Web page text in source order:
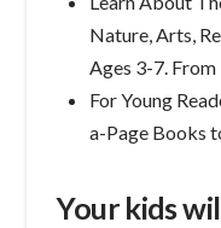
Nature, Arts,
Ages 3-7.
For Young
a-Page Books
Your kids